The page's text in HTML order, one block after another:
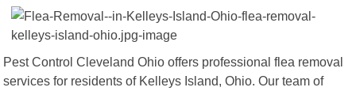
Pest Control Cleveland Ohio offers professional flea removal
services for residents of Kelleys Island, Ohio. Our team of